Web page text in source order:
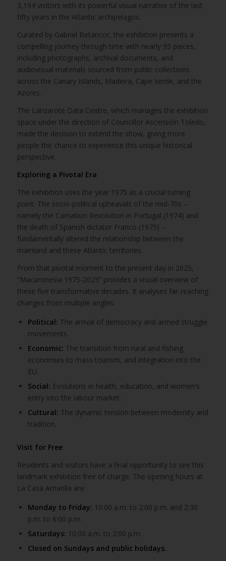
3,194 visitors with its powerful visual narrative of the last
fifty years in the Atlantic archipelagos.
Curated by Gabriel Betancor, the exhibition presents a
compelling journey through time with nearly 95 pieces,
including photographs, archival documents, and
audiovisual materials sourced from public collections
across the Canary Islands, Madeira, Cape Verde, and the
Azores.
The Lanzarote Data Centre, which manages the exhibition
space under the direction of Councillor Ascensión Toledo,
made the decision to extend the show, giving more
people the chance to experience this unique historical
perspective.
Exploring a Pivotal Era
The exhibition uses the year 1975 as a crucial turning
point. The socio-political upheavals of the mid-70s –
namely the Carnation Revolution in Portugal (1974) and
the death of Spanish dictator Franco (1975) –
fundamentally altered the relationship between the
mainland and these Atlantic territories.
From that pivotal moment to the present day in 2025,
“Macaronesia 1975-2025” provides a visual overview of
these five transformative decades. It analyses far-reaching
changes from multiple angles:
Political: The arrival of democracy and armed struggle
movements.
Economic: The transition from rural and fishing
economies to mass tourism, and integration into the
EU.
Social: Evolutions in health, education, and women’s
entry into the labour market.
Cultural: The dynamic tension between modernity and
tradition.
Visit for Free
Residents and visitors have a final opportunity to see this
landmark exhibition free of charge. The opening hours at
La Casa Amarilla are:
Monday to Friday: 10:00 a.m. to 2:00 p.m. and 2:30
p.m. to 6:00 p.m.
Saturdays: 10:00 a.m. to 2:00 p.m.
Closed on Sundays and public holidays.